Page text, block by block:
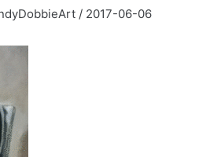
/ 2017-06-06